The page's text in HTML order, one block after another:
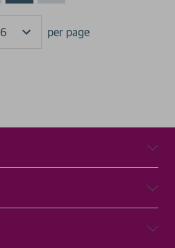
Results
per page